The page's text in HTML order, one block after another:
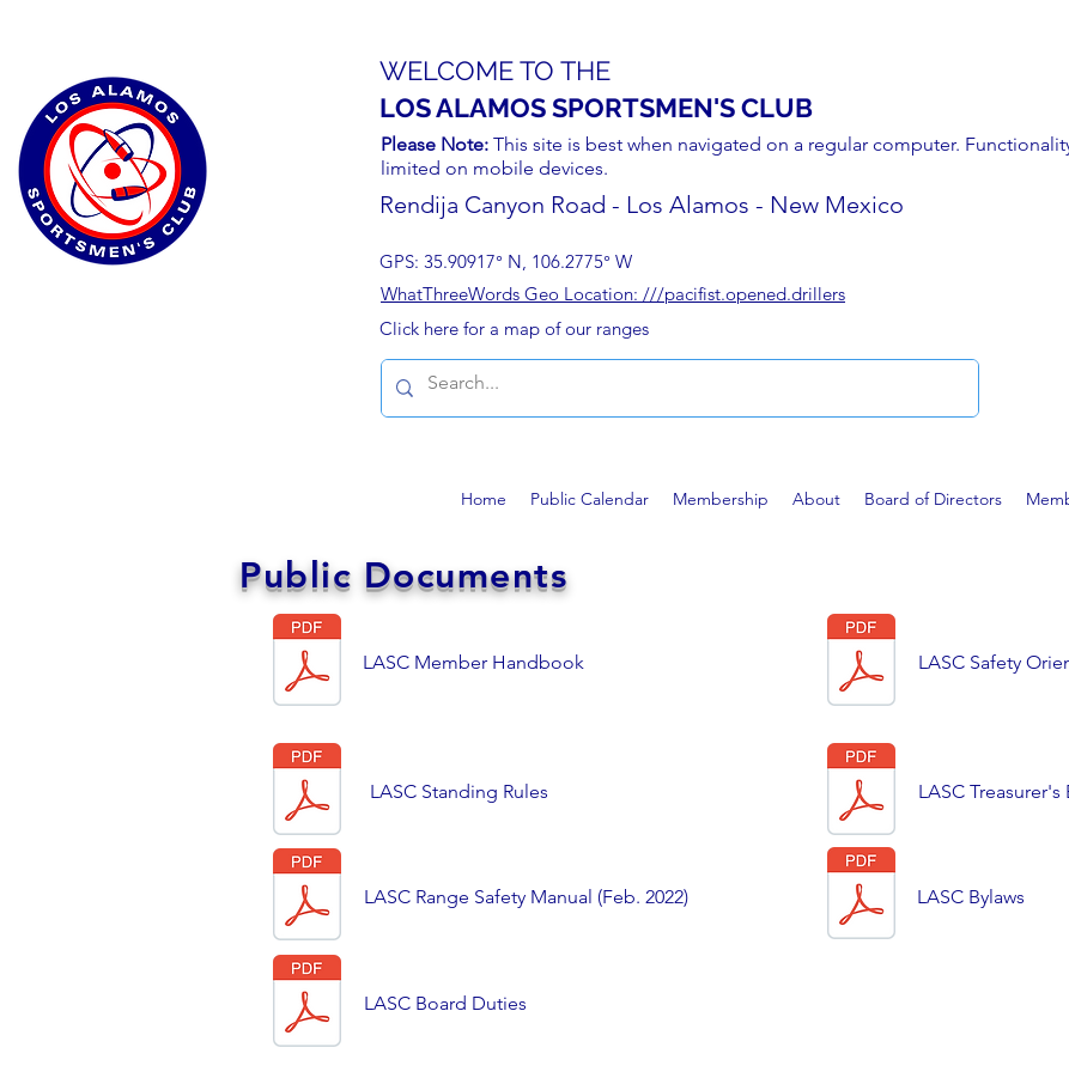
WELCOME TO THE
LOS ALAMOS SPORTSMEN'S CLUB
Please Note: This site is best when navigated on a regular computer.
limited on mobile devices.
Rendija Canyon Road - Los Alamos - New Mexico
GPS: 35.90917° N, 106.2775° W
WhatThreeWords Geo Location: ///pacifist.opened.drillers
Click here for a map of our ranges
Home Public Calendar Membership About Board of Directors
Public Documents
LASC Member Handbook LASC Safety
LASC Standing Rules LASC
LASC Range Safety Manual (Feb. 2022) LASC Bylaws
LASC Board Duties